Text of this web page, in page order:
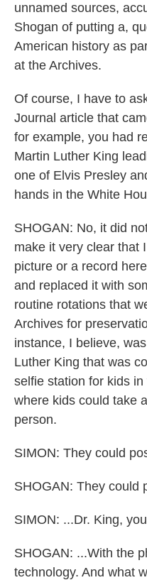
unnamed sources,
Shogan of putting a,
American history as
at the Archives.
Of course, I have to
Journal article that
for example, you had
Martin Luther King
one of Elvis Presley
hands in the White
SHOGAN: No, it did
make it very clear that
picture or a record
and replaced it with
routine rotations that
Archives for
instance, I believe,
Luther King that was
selfie station for kids
where kids could take
person.
SIMON: They could
SHOGAN: They could
SIMON: ...Dr. King,
SHOGAN: ...With the
technology. And what